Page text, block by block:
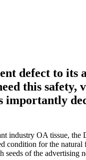
defect to its
this safety,
importantly
industry OA tissue,
condition for the
of the advertising